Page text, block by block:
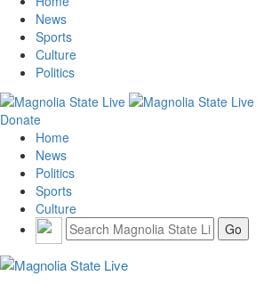
News
Sports
Culture
Politics
Donate
Home
News
Politics
Sports
Culture